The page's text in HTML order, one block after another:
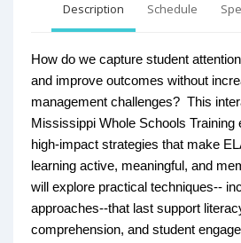
Description Schedule
How do we capture student
and improve outcomes without
management challenges? This
Mississippi Whole Schools Training
high-impact strategies that make
learning active, meaningful, and
will explore practical techniques--
approaches--that last support
comprehension, and student